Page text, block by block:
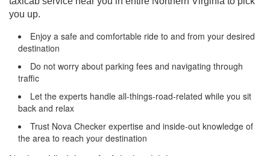
you up.
Enjoy a safe and comfortable ride to and from your desired
destination
Do not worry about parking fees and navigating through
traffic
Let the experts handle all-things-road-related while you sit
back and relax
Trust Nova Checker expertise and inside-out knowledge of
the area to reach your destination